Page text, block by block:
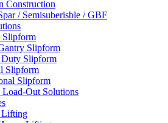
Construction
/ Semisuberisble / GBF
Slipform
Slipform
Slipform
Slipform
Slipform
Load-Out Solutions
Lifting